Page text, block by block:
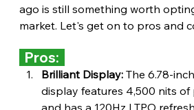
ago is still something worth
market. Let's get on to pros and
  Pros:
Brilliant Display: The 6.78-
display features 4,500 nits
and has a 120Hz LTPO